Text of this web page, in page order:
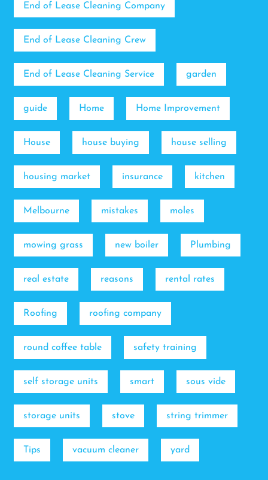
End of Lease Cleaning Company
End of Lease Cleaning Crew
End of Lease Cleaning Service garden
guide Home Home Improvement
House house buying house selling
housing market insurance kitchen
Melbourne mistakes moles
mowing grass new boiler Plumbing
real estate reasons rental rates
Roofing roofing company
round coffee table safety training
self storage units smart sous vide
storage units stove string trimmer
Tips vacuum cleaner yard